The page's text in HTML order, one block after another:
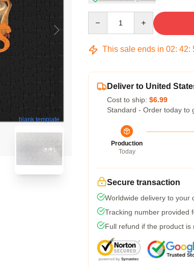
blank template
This sale ends in 02: 42:
Deliver to United
Cost to ship: $6.99
Standard - Order today to
Production
Today
Secure transaction
Worldwide delivery to your
Tracking number provided
Full refund if the product is